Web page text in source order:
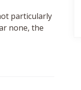
particularly
none, the